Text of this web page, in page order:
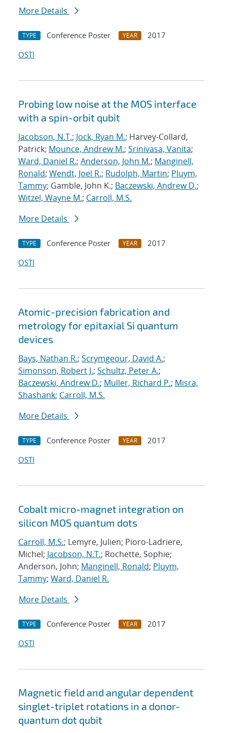
More Details
TYPE Conference Poster YEAR
2017
OSTI
Probing low noise at the MOS interface
with a spin-orbit qubit
Jacobson, N.T.; Jock, Ryan M.; Harvey-Collard,
Patrick; Mounce, Andrew M.; Srinivasa, Vanita;
Ward, Daniel R.; Anderson, John M.; Manginell,
Ronald; Wendt, Joel R.; Rudolph, Martin; Pluym,
Tammy; Gamble, John K.; Baczewski, Andrew D.;
Witzel, Wayne M.; Carroll, M.S.
More Details
TYPE Conference Poster YEAR
2017
OSTI
Atomic-precision fabrication and
metrology for epitaxial Si quantum
devices
Bays, Nathan R.; Scrymgeour, David A.;
Simonson, Robert J.; Schultz, Peter A.;
Baczewski, Andrew D.; Muller, Richard P.; Misra,
Shashank; Carroll, M.S.
More Details
TYPE Conference Poster YEAR
2017
OSTI
Cobalt micro-magnet integration on
silicon MOS quantum dots
Carroll, M.S.; Lemyre, Julien; Pioro-Ladriere,
Michel; Jacobson, N.T.; Rochette, Sophie;
Anderson, John; Manginell, Ronald; Pluym,
Tammy; Ward, Daniel R.
More Details
TYPE Conference Poster YEAR
2017
OSTI
Magnetic field and angular dependent
singlet-triplet rotations in a donor-
quantum dot qubit